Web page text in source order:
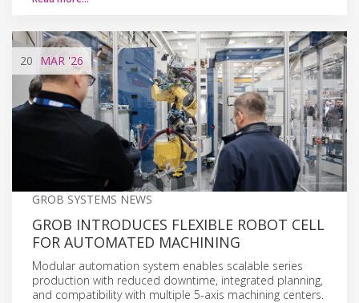
20 MAR '26
GROB SYSTEMS NEWS
GROB INTRODUCES FLEXIBLE ROBOT CELL
FOR AUTOMATED MACHINING
Modular automation system enables scalable series
production with reduced downtime, integrated planning,
and compatibility with multiple 5-axis machining centers.